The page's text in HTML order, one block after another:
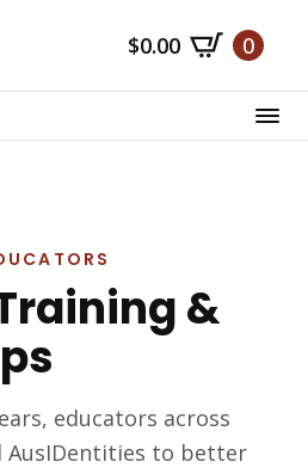
$0.00 0
&
educators across
AusIDentities to better